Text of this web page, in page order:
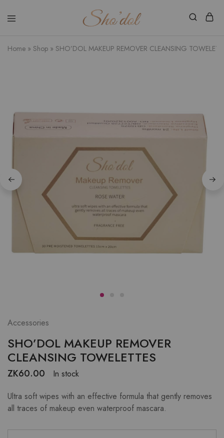
Store
Beauty
Within
Home » Shop » SHO’DOL MAKEUP REMOVER CLEANSING
Accessories
SHO’DOL MAKEUP REMOVER
CLEANSING TOWELETTES
ZK60.00
In stock
Ultra soft wipes with an effective formula that gently removes
all traces of makeup even waterproof mascara.